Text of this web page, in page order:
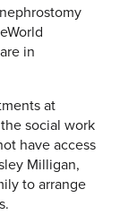
in
at
social work
have access
Milligan,
to arrange